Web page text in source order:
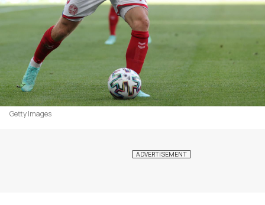
Getty Images